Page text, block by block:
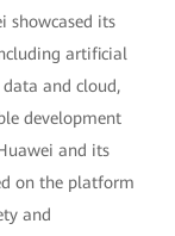
showcased its
artificial
and cloud,
development
and its
on the platform
and